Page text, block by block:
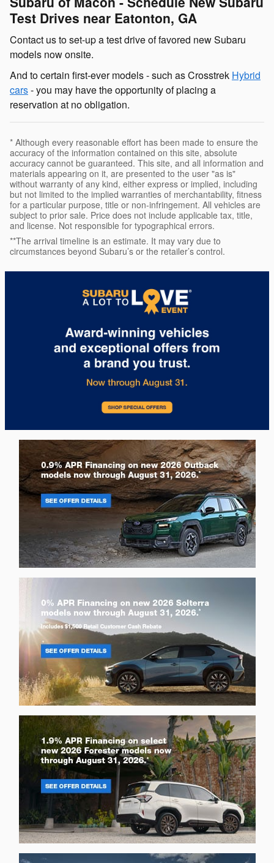
Test Drives near Eatonton, GA
Contact us to set-up a test drive of favored new Subaru
models now onsite.
And to certain first-ever models - such as Crosstrek Hybrid
cars- you may have the opportunity of placing a
reservation at no obligation.
* Although every reasonable effort has been made to ensure the
accuracy of the information contained on this site, absolute
accuracy cannot be guaranteed. This site, and all information and
materials appearing on it, are presented to the user "as is"
without warranty of any kind, either express or implied, including
but not limited to the implied warranties of merchantability, fitness
for a particular purpose, title or non-infringement. All vehicles are
subject to prior sale. Price does not include applicable tax, title,
and license. Not responsible for typographical errors.
**The arrival timeline is an estimate. It may vary due to
circumstances beyond Subaru’s or the retailer’s control.